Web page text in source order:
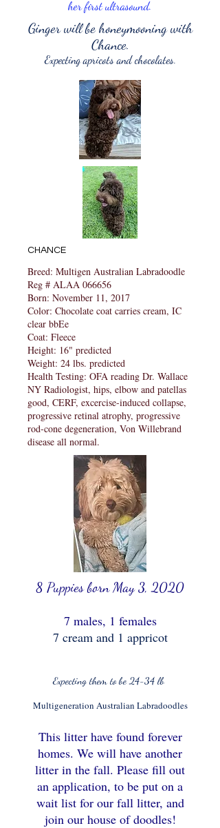
her first ultrasound.
Ginger will be honeymooning with
Chance.
Expecting apricots and chocolates.
CHANCE
Breed: Multigen Australian Labradoodle
Reg # ALAA 066656
Born: November 11, 2017
Color: Chocolate coat carries cream, IC
clear bbEe
Coat: Fleece
Height: 16" predicted
Weight: 24 lbs. predicted
Health Testing: OFA reading Dr. Wallace
NY Radiologist, hips, elbow and patellas
good, CERF, excercise-induced collapse,
progressive retinal atrophy, progressive
rod-cone degeneration, Von Willebrand
disease all normal.
8 Puppies born May 3, 2020
7 males, 1 females
7 cream and 1 appricot
Expecting them to be 24-34 lb
Multigeneration Australian Labradoodles
This litter have found forever
homes. We will have another
litter in the fall. Please fill out
an application, to be put on a
wait list for our fall litter, and
join our house of doodles!